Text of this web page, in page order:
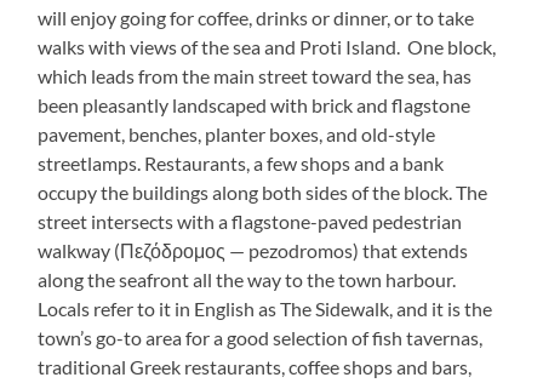
will enjoy going for coffee, drinks or dinner, or to take
walks with views of the sea and Proti Island. One block,
which leads from the main street toward the sea, has
been pleasantly landscaped with brick and flagstone
pavement, benches, planter boxes, and old-style
streetlamps. Restaurants, a few shops and a bank
occupy the buildings along both sides of the block. The
street intersects with a flagstone-paved pedestrian
walkway (Πεζόδρομος — pezodromos) that extends
along the seafront all the way to the town harbour.
Locals refer to it in English as The Sidewalk, and it is the
town’s go-to area for a good selection of fish tavernas,
traditional Greek restaurants, coffee shops and bars,